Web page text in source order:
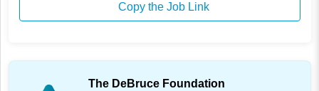
Copy the Job Link
The DeBruce Foundation